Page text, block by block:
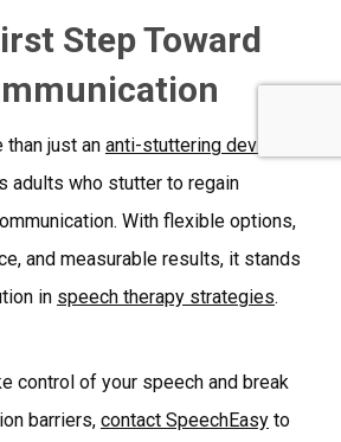
Step Toward
than just an anti-stuttering device
adults who stutter to regain
With flexible options,
and measurable results, it stands
in speech therapy strategies.
control of your speech and break
barriers, contact SpeechEasyto